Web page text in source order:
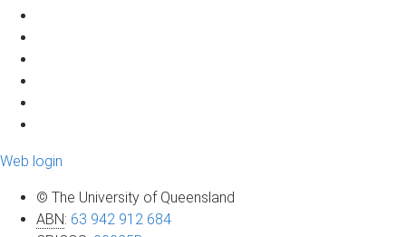
Web login
© The University of Queensland
ABN: 63 942 912 684